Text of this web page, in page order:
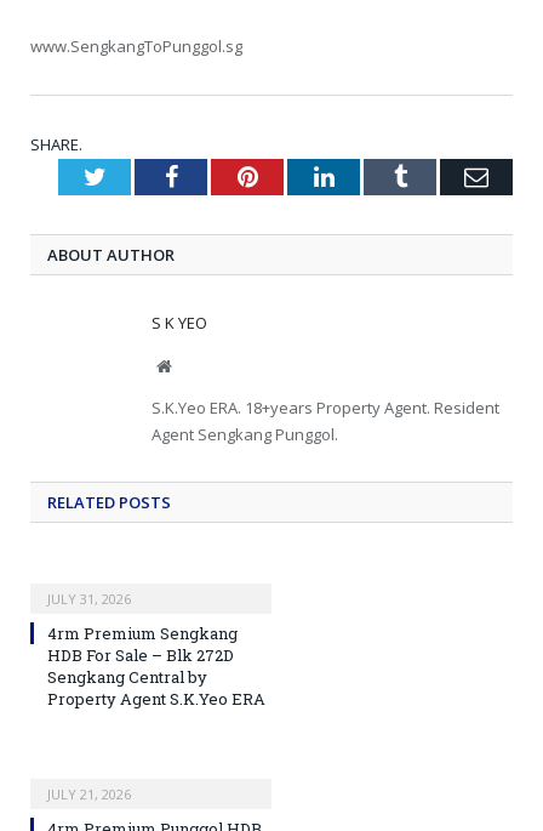
www.SengkangToPunggol.sg
SHARE.
TwitterFacebookPinterestLinkedInTumblr
ABOUT AUTHOR
S K YEO
Website
S.K.Yeo ERA. 18+years Property Agent. Resident
Agent Sengkang Punggol.
RELATED POSTS
JULY 31, 2026
4rm Premium Sengkang
HDB For Sale – Blk 272D
Sengkang Central by
Property Agent S.K.Yeo ERA
JULY 21, 2026